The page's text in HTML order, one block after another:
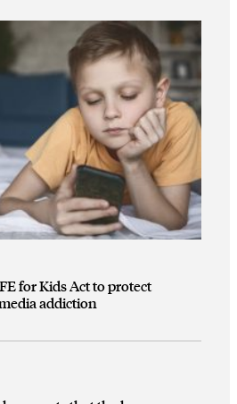
for Kids Act to protect
addiction